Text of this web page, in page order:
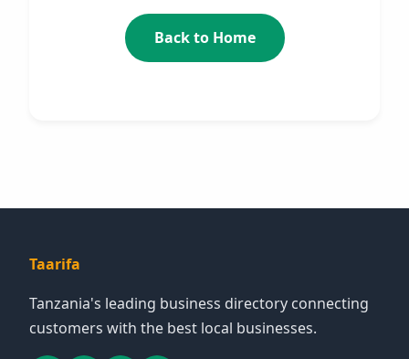
Back to Home
Taarifa
Tanzania's leading business directory connecting
customers with the best local businesses.